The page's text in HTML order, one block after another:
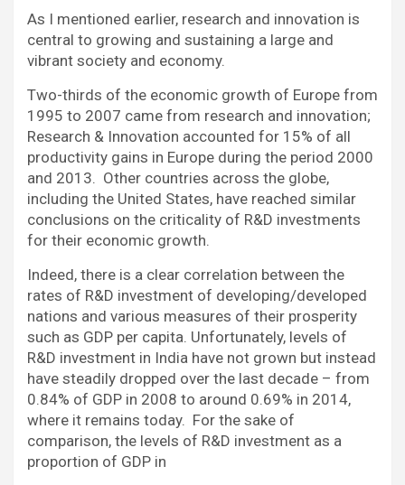
As I mentioned earlier, research and innovation is
central to growing and sustaining a large and
vibrant society and economy.
Two-thirds of the economic growth of Europe from
1995 to 2007 came from research and innovation;
Research & Innovation accounted for 15% of all
productivity gains in Europe during the period 2000
and 2013. Other countries across the globe,
including the United States, have reached similar
conclusions on the criticality of R&D investments
for their economic growth.
Indeed, there is a clear correlation between the
rates of R&D investment of developing/developed
nations and various measures of their prosperity
such as GDP per capita. Unfortunately, levels of
R&D investment in India have not grown but instead
have steadily dropped over the last decade – from
0.84% of GDP in 2008 to around 0.69% in 2014,
where it remains today. For the sake of
comparison, the levels of R&D investment as a
proportion of GDP in